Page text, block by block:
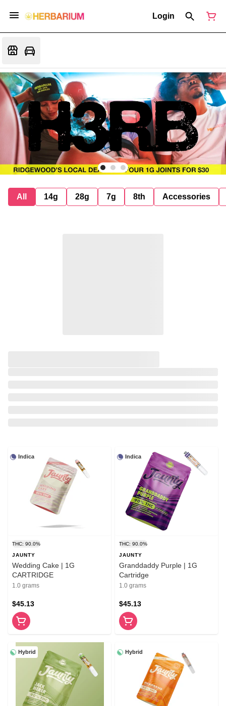
Login
All 14g 28g 7g 8th Accessories
Indica
THC: 90.0%
JAUNTY
Wedding Cake | 1G
CARTRIDGE
1.0 grams
$45.13
Indica
THC: 90.0%
JAUNTY
Granddaddy Purple | 1G
Cartridge
1.0 grams
$45.13
Hybrid Hybrid